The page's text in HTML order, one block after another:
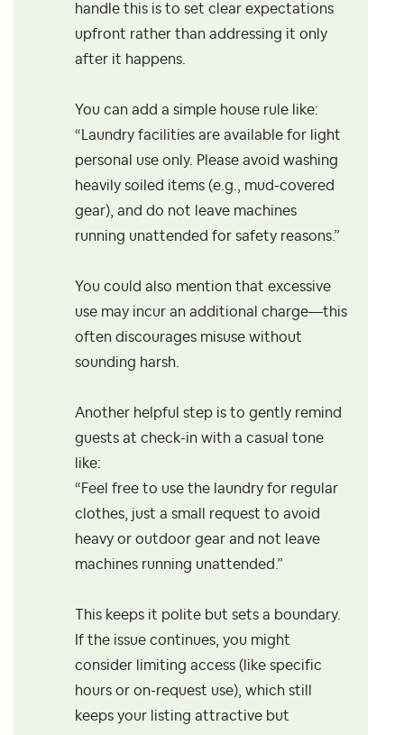
handle this is to set clear expectations
upfront rather than addressing it only
after it happens.
You can add a simple house rule like:
“Laundry facilities are available for light
personal use only. Please avoid washing
heavily soiled items (e.g., mud-covered
gear), and do not leave machines
running unattended for safety reasons.”
You could also mention that excessive
use may incur an additional charge—this
often discourages misuse without
sounding harsh.
Another helpful step is to gently remind
guests at check-in with a casual tone
like:
“Feel free to use the laundry for regular
clothes, just a small request to avoid
heavy or outdoor gear and not leave
machines running unattended.”
This keeps it polite but sets a boundary.
If the issue continues, you might
consider limiting access (like specific
hours or on-request use), which still
keeps your listing attractive but